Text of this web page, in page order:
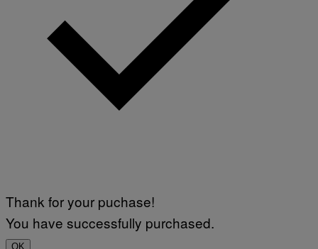
Thank for your puchase!
You have successfully purchased.
OK